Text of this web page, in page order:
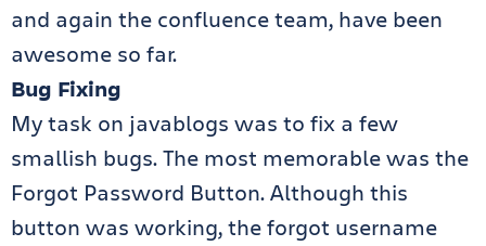
and again the confluence team, have been
awesome so far.
Bug Fixing
My task on javablogs was to fix a few
smallish bugs. The most memorable was the
Forgot Password Button. Although this
button was working, the forgot username